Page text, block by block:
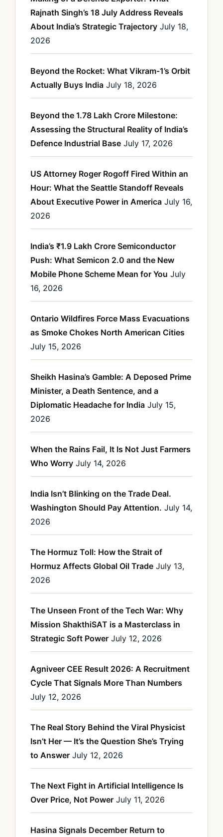
Rajnath Singh’s 18 July Address Reveals
About India’s Strategic Trajectory July 18,
2026
Beyond the Rocket: What Vikram-1’s Orbit
Actually Buys India July 18, 2026
Beyond the 1.78 Lakh Crore Milestone:
Assessing the Structural Reality of India’s
Defence Industrial Base July 17, 2026
US Attorney Roger Rogoff Fired Within an
Hour: What the Seattle Standoff Reveals
About Executive Power in America July 16,
2026
India’s ₹1.9 Lakh Crore Semiconductor
Push: What Semicon 2.0 and the New
Mobile Phone Scheme Mean for You July
16, 2026
Ontario Wildfires Force Mass Evacuations
as Smoke Chokes North American Cities
July 15, 2026
Sheikh Hasina’s Gamble: A Deposed Prime
Minister, a Death Sentence, and a
Diplomatic Headache for India July 15,
2026
When the Rains Fail, It Is Not Just Farmers
Who Worry July 14, 2026
India Isn’t Blinking on the Trade Deal.
Washington Should Pay Attention. July 14,
2026
The Hormuz Toll: How the Strait of
Hormuz Affects Global Oil Trade July 13,
2026
The Unseen Front of the Tech War: Why
Mission ShakthiSAT is a Masterclass in
Strategic Soft Power July 12, 2026
Agniveer CEE Result 2026: A Recruitment
Cycle That Signals More Than Numbers
July 12, 2026
The Real Story Behind the Viral Physicist
Isn’t Her — It’s the Question She’s Trying
to Answer July 12, 2026
The Next Fight in Artificial Intelligence Is
Over Price, Not Power July 11, 2026
Hasina Signals December Return to